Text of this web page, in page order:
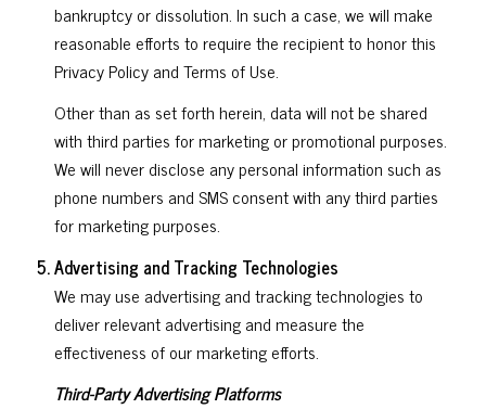
bankruptcy or dissolution. In such a case, we will make
reasonable efforts to require the recipient to honor this
Privacy Policy and Terms of Use.
Other than as set forth herein, data will not be shared
with third parties for marketing or promotional purposes.
We will never disclose any personal information such as
phone numbers and SMS consent with any third parties
for marketing purposes.
Advertising and Tracking Technologies
We may use advertising and tracking technologies to
deliver relevant advertising and measure the
effectiveness of our marketing efforts.
Third-Party Advertising Platforms